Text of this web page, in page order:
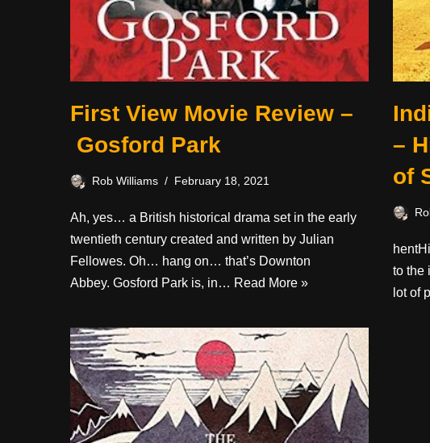
First View Movie Review –
Gosford Park
Rob Williams February 18, 2021
Ah, yes… a British historical drama set in the early
twentieth century created and written by Julian
Fellowes. Oh… hang on… that’s Downton
Abbey. Gosford Park is, in… Read More »
–
of
to the
lot of